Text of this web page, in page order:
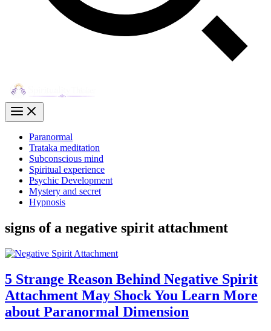
Paranormal
Trataka meditation
Subconscious mind
Spiritual experience
Psychic Development
Mystery and secret
Hypnosis
signs of a negative spirit attachment
5 Strange Reason Behind Negative Spirit
Attachment May Shock You Learn More
about Paranormal Dimension